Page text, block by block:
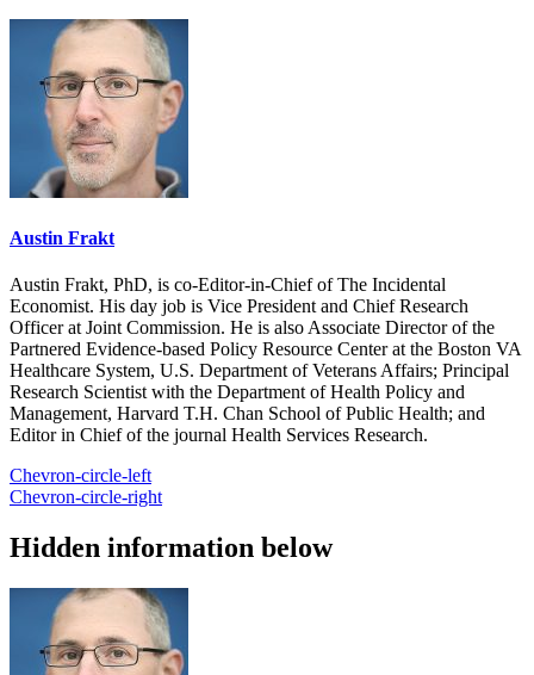
Austin Frakt
Austin Frakt, PhD, is co-Editor-in-Chief of The Incidental
Economist. His day job is Vice President and Chief Research
Officer at Joint Commission. He is also Associate Director of the
Partnered Evidence-based Policy Resource Center at the Boston VA
Healthcare System, U.S. Department of Veterans Affairs; Principal
Research Scientist with the Department of Health Policy and
Management, Harvard T.H. Chan School of Public Health; and
Editor in Chief of the journal Health Services Research.
Chevron-circle-left
Chevron-circle-right
Hidden information below